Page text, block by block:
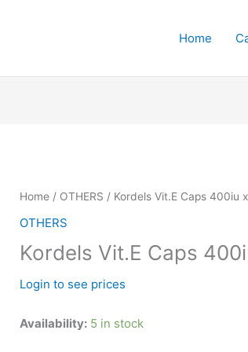
Home
Home/ OTHERS / Kordels Vit.E Caps 400iu x
OTHERS
Kordels Vit.E Caps
Login to see prices
Availability: 5 in stock
Kordels
Caps
400iu
60's